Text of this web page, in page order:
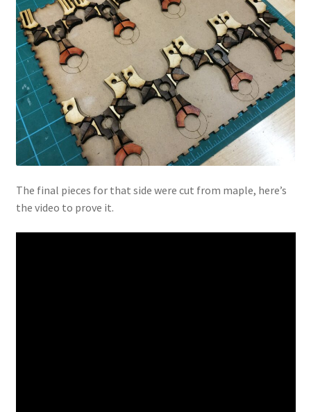
The final pieces for that side were cut from maple, here’s
the video to prove it.